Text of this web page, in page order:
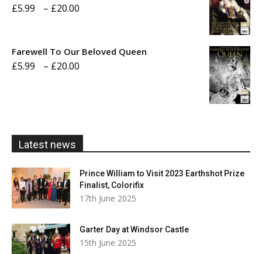
£5.99 – £20.00
Farewell To Our Beloved Queen
£5.99 – £20.00
Latest news
Prince William to Visit 2023 Earthshot Prize
Finalist, Colorifix
17th June 2025
Garter Day at Windsor Castle
15th June 2025